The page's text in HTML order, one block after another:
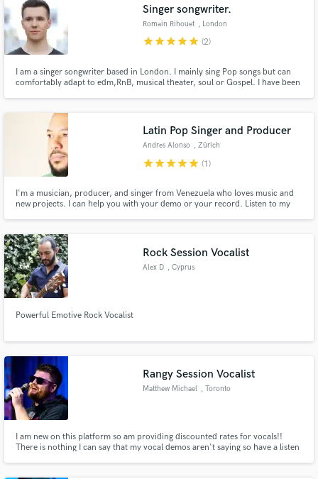
Singer songwriter.
Romain Rihouet , London
starstarstarstarstar (2)
I am a singer songwriter based in London. I mainly sing Pop songs but can
comfortably adapt to edm,RnB, musical theater, soul or Gospel. I have been
English, French & Polish. Open to explore new thing.
Latin Pop Singer and Producer
Andres Alonso , Zürich
starstarstarstarstar (1)
I'm a musician, producer, and singer from Venezuela who loves music and
new projects. I can help you with your demo or your record. Listen to my
just listen to your music.
Rock Session Vocalist
Alex D , Cyprus
Powerful Emotive Rock Vocalist
Rangy Session Vocalist
Matthew Michael , Toronto
I am new on this platform so am providing discounted rates for vocals!!
There is nothing I can say that my vocal demos aren't saying so have a listen